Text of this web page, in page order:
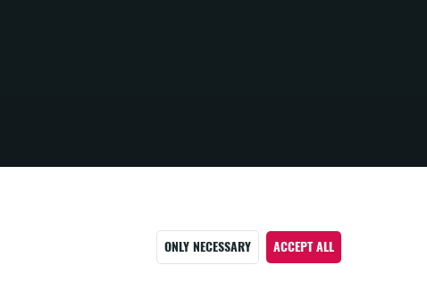
ONLY NECESSARY ACCEPT ALL